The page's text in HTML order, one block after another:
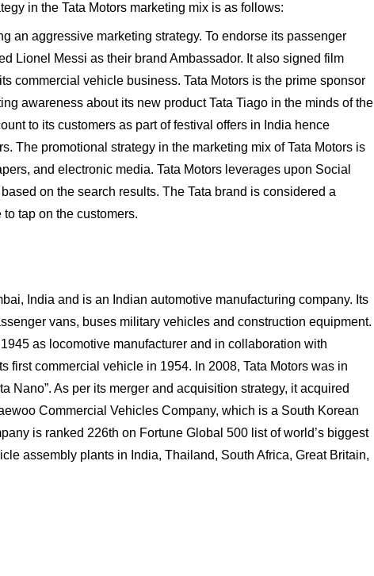
in the Tata Motors marketing mix is as follows:
an aggressive marketing strategy. To endorse its passenger
Lionel Messi as their brand Ambassador. It also signed film
commercial vehicle business. Tata Motors is the prime sponsor
awareness about its new product Tata Tiago in the minds of the
to its customers as part of festival offers in India hence
The promotional strategy in the marketing mix of Tata Motors is
and electronic media. Tata Motors leverages upon Social
on the search results. The Tata brand is considered a
tap on the customers.
India and is an Indian automotive manufacturing company. Its
vans, buses military vehicles and construction equipment.
as locomotive manufacturer and in collaboration with
first commercial vehicle in 1954. In 2008, Tata Motors was in
Nano”. As per its merger and acquisition strategy, it acquired
Commercial Vehicles Company, which is a South Korean
is ranked 226th on Fortune Global 500 list of world’s biggest
assembly plants in India, Thailand, South Africa, Great Britain,